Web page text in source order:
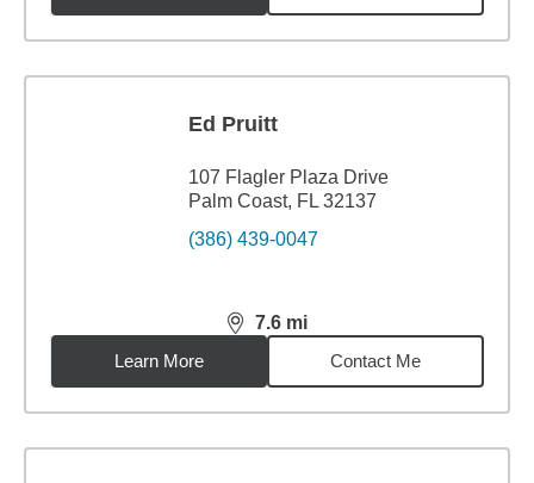
Ed Pruitt
107 Flagler Plaza Drive
Palm Coast, FL 32137
(386) 439-0047
7.6 mi
distance,7.6miles
Learn More
Contact Me